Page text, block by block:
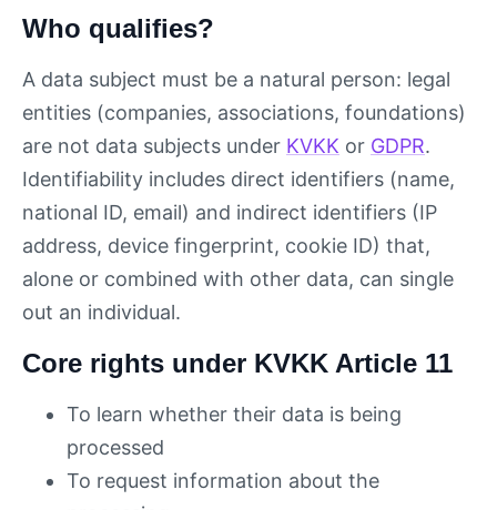
Who qualifies?
A data subject must be a natural person: legal
entities (companies, associations, foundations)
are not data subjects under KVKK or GDPR.
Identifiability includes direct identifiers (name,
national ID, email) and indirect identifiers (IP
address, device fingerprint, cookie ID) that,
alone or combined with other data, can single
out an individual.
Core rights under KVKK Article 11
To learn whether their data is being
processed
To request information about the